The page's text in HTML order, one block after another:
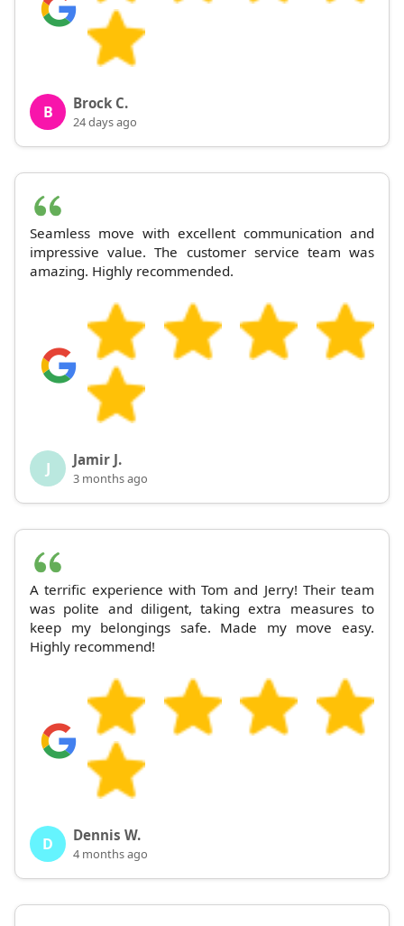
B Brock C.
24 days ago
Seamless move with excellent communication and
impressive value. The customer service team was
amazing. Highly recommended.
J Jamir J.
3 months ago
A terrific experience with Tom and Jerry! Their team
was polite and diligent, taking extra measures to
keep my belongings safe. Made my move easy.
Highly recommend!
D Dennis W.
4 months ago